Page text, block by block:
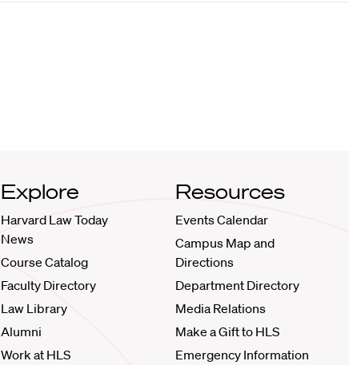
Explore
Harvard Law Today
News
Course Catalog
Faculty Directory
Law Library
Alumni
Work at HLS
Resources
Events Calendar
Campus Map and
Directions
Department Directory
Media Relations
Make a Gift to HLS
Emergency Information